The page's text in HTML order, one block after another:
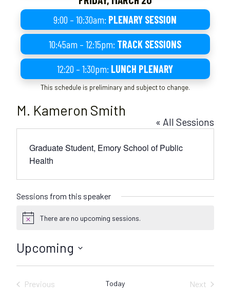
9:00 – 10:30am: PLENARY SESSION
10:45am – 12:15pm: TRACK SESSIONS
12:20 – 1:30pm: LUNCH PLENARY
This schedule is preliminary and subject to change.
M. Kameron Smith
« All Sessions
Graduate Student, Emory School of Public
Health
Sessions from this speaker
N
t
i
There are no upcoming sessions.
Upcoming
S
l
Previous
Today
Next